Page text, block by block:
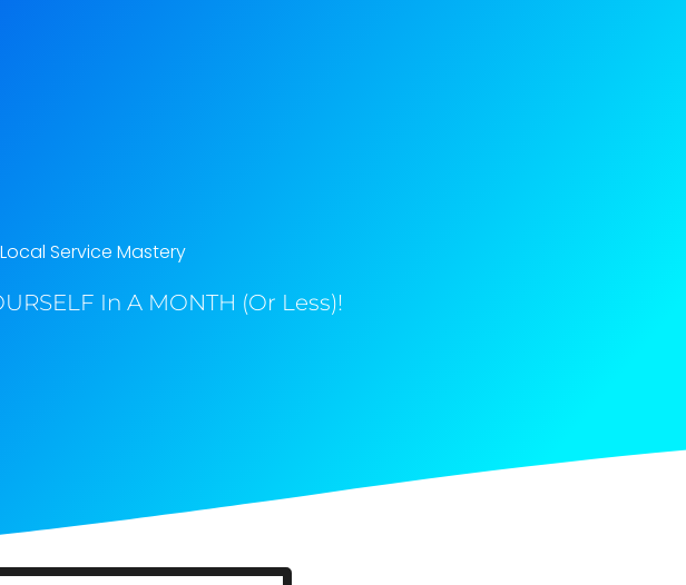
Service Mastery
In A MONTH (Or Less)!